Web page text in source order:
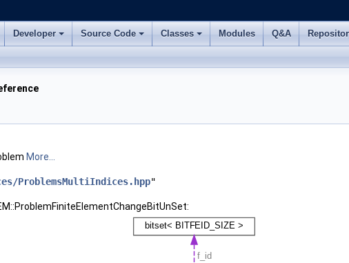
Developer Source Code Classes Modules Q&A
More...
ProblemsMultiIndices.hpp"